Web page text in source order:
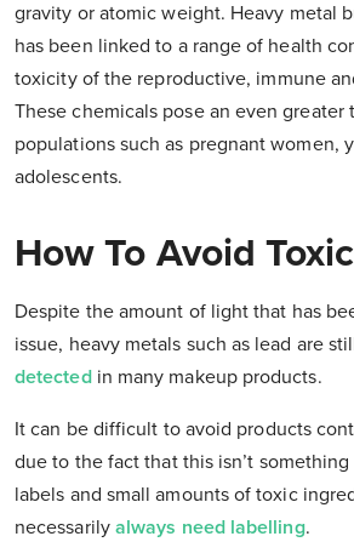
gravity or atomic weight. Heavy metal
has been linked to a range of health
toxicity of the reproductive, immune
These chemicals pose an even
populations such as pregnant women,
adolescents.
How To Avoid
Despite the amount of light that has
issue, heavy metals such as lead are
detectedin many makeup products.
It can be difficult to avoid products
due to the fact that this isn’t
labels and small amounts of toxic
necessarily always need labelling.